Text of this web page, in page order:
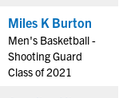
Miles K Burton
Men's Basketball -
Shooting Guard
Class of 2021